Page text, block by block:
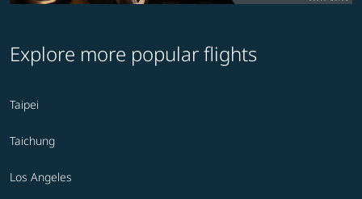
Explore more popular flights
Taipei
Taichung
Los Angeles